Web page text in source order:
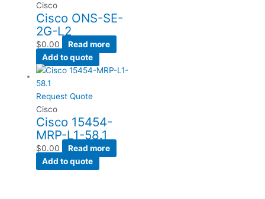
Cisco
Cisco ONS-SE-
2G-L2
$0.00
Read more
Add to quote
Request Quote
Cisco
Cisco 15454-
MRP-L1-58.1
$0.00
Read more
Add to quote